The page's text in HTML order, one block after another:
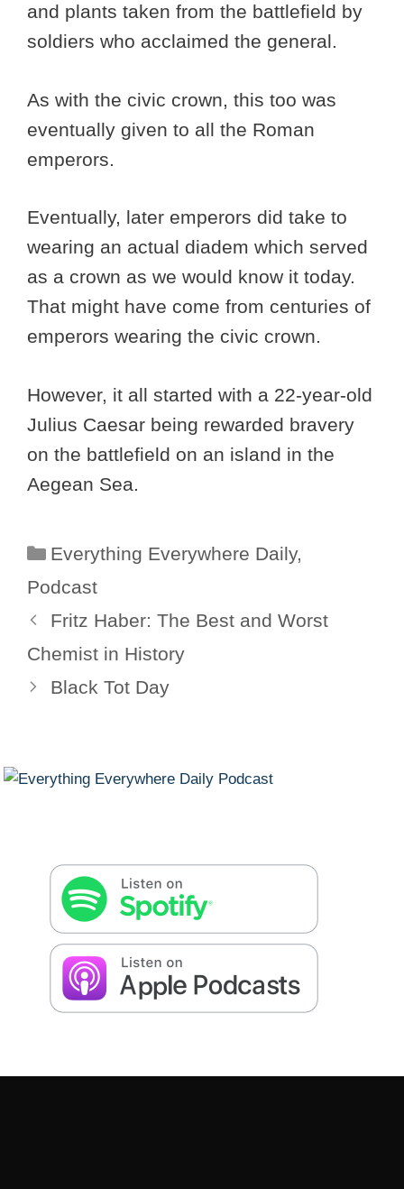
and plants taken from the battlefield by
soldiers who acclaimed the general.
As with the civic crown, this too was
eventually given to all the Roman
emperors.
Eventually, later emperors did take to
wearing an actual diadem which served
as a crown as we would know it today.
That might have come from centuries of
emperors wearing the civic crown.
However, it all started with a 22-year-old
Julius Caesar being rewarded bravery
on the battlefield on an island in the
Aegean Sea.
Categories
Everything Everywhere Daily,
Podcast
Fritz Haber: The Best and Worst
Chemist in History
Black Tot Day